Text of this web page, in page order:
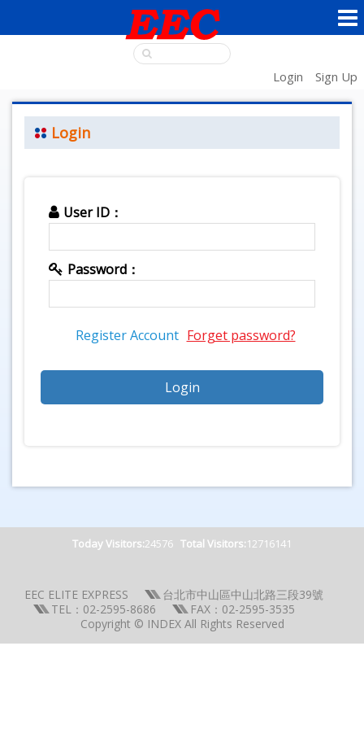
Login Sign Up
Login
User ID：
Password：
Register Account Forget password?
Today Visitors:24576 Total Visitors:12716141
EEC ELITE EXPRESS
台北市中山區中山北路三段39號
TEL：02-2595-8686
FAX：02-2595-3535
Copyright © INDEX All Rights Reserved